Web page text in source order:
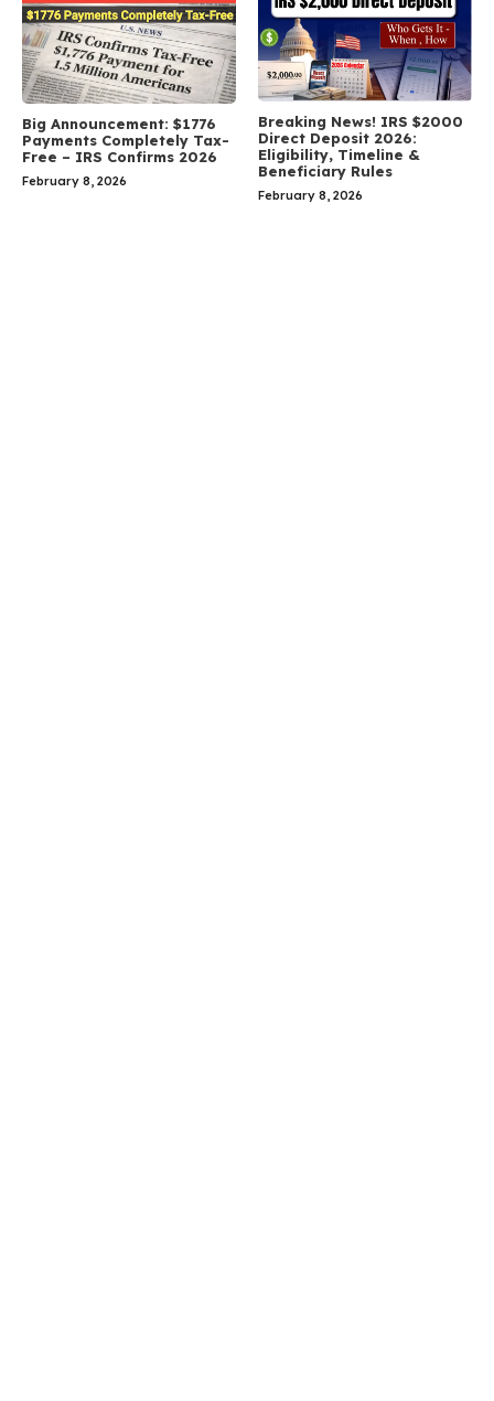
Big Announcement: $1776
Payments Completely Tax-
Free – IRS Confirms 2026
February 8, 2026
Breaking News! IRS $2000
Direct Deposit 2026:
Eligibility, Timeline &
Beneficiary Rules
February 8, 2026